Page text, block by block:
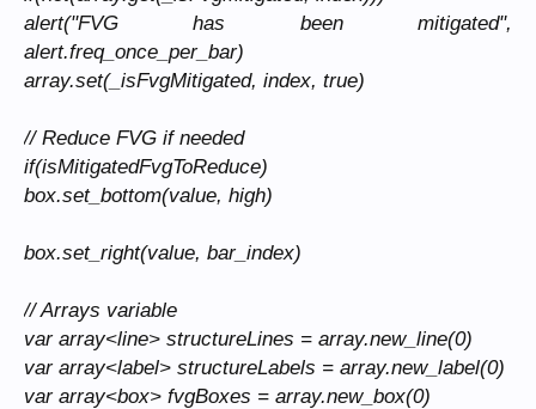
alert("FVG has been mitigated",
alert.freq_once_per_bar)
array.set(_isFvgMitigated, index, true)
// Reduce FVG if needed
if(isMitigatedFvgToReduce)
box.set_bottom(value, high)
box.set_right(value, bar_index)
// Arrays variable
var array<line> structureLines = array.new_line(0)
var array<label> structureLabels = array.new_label(0)
var array<box> fvgBoxes = array.new_box(0)